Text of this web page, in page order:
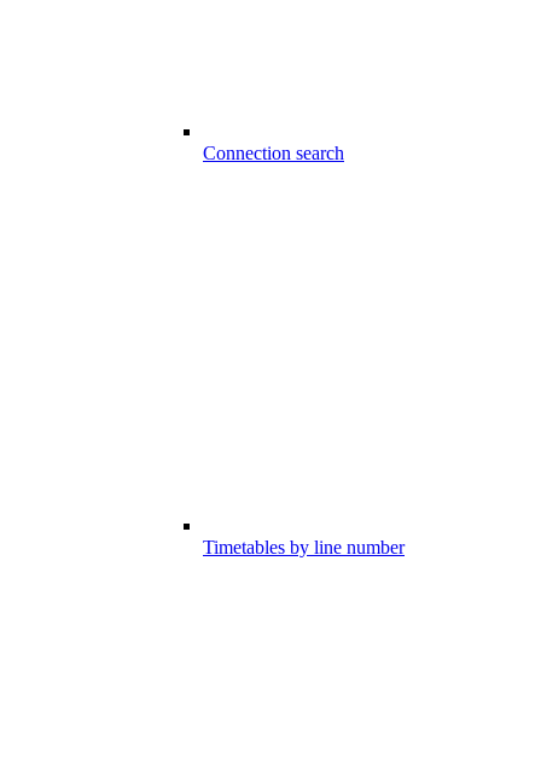
Connection search
Timetables by line number